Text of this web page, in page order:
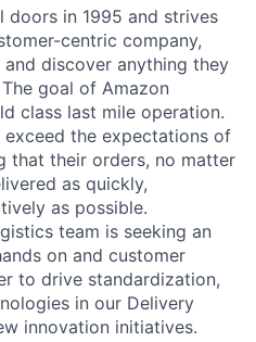
doors in 1995 and strives
centric company,
discover anything they
goal of Amazon
class last mile operation.
the expectations of
that their orders, no matter
as quickly,
as possible.
team is seeking an
on and customer
to drive standardization,
in our Delivery
innovation initiatives.